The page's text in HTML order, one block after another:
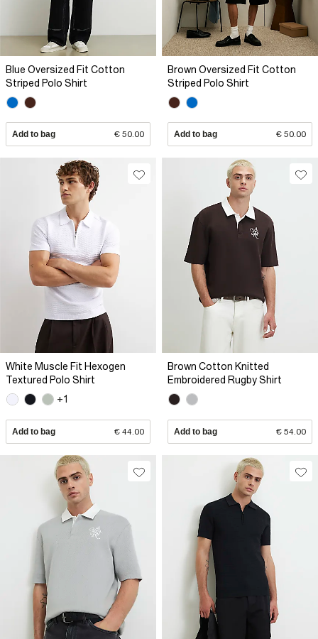
Blue Oversized Fit Cotton
Striped Polo Shirt
Add to bag € 50.00
Brown Oversized Fit Cotton
Striped Polo Shirt
Add to bag € 50.00
White Muscle Fit Hexogen
Textured Polo Shirt
+1
Add to bag € 44.00
Brown Cotton Knitted
Embroidered Rugby Shirt
Add to bag € 54.00